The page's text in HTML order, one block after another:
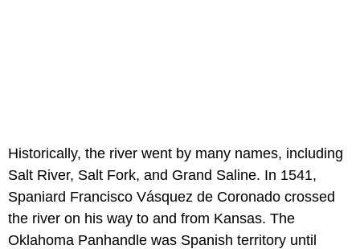
Historically, the river went by many names, including
Salt River, Salt Fork, and Grand Saline. In 1541,
Spaniard Francisco Vásquez de Coronado crossed
the river on his way to and from Kansas. The
Oklahoma Panhandle was Spanish territory until